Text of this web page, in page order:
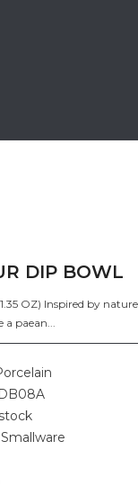
DIP BOWL
OZ) Inspired by
a paean...
Smallware